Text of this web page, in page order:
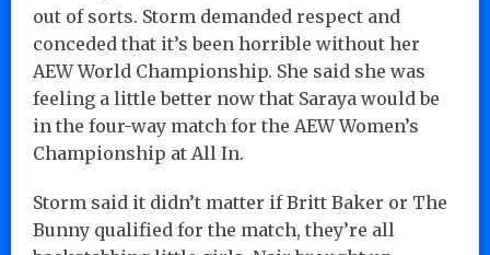
out of sorts. Storm demanded respect and
conceded that it’s been horrible without her
AEW World Championship. She said she was
feeling a little better now that Saraya would be
in the four-way match for the AEW Women’s
Championship at All In.
Storm said it didn’t matter if Britt Baker or The
Bunny qualified for the match, they’re all